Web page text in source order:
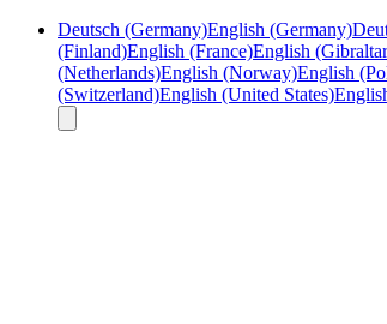
Deutsch (Germany)English (Germany)
(Finland)English (France)English
(Netherlands)English (Norway)English
(Switzerland)English (United States)